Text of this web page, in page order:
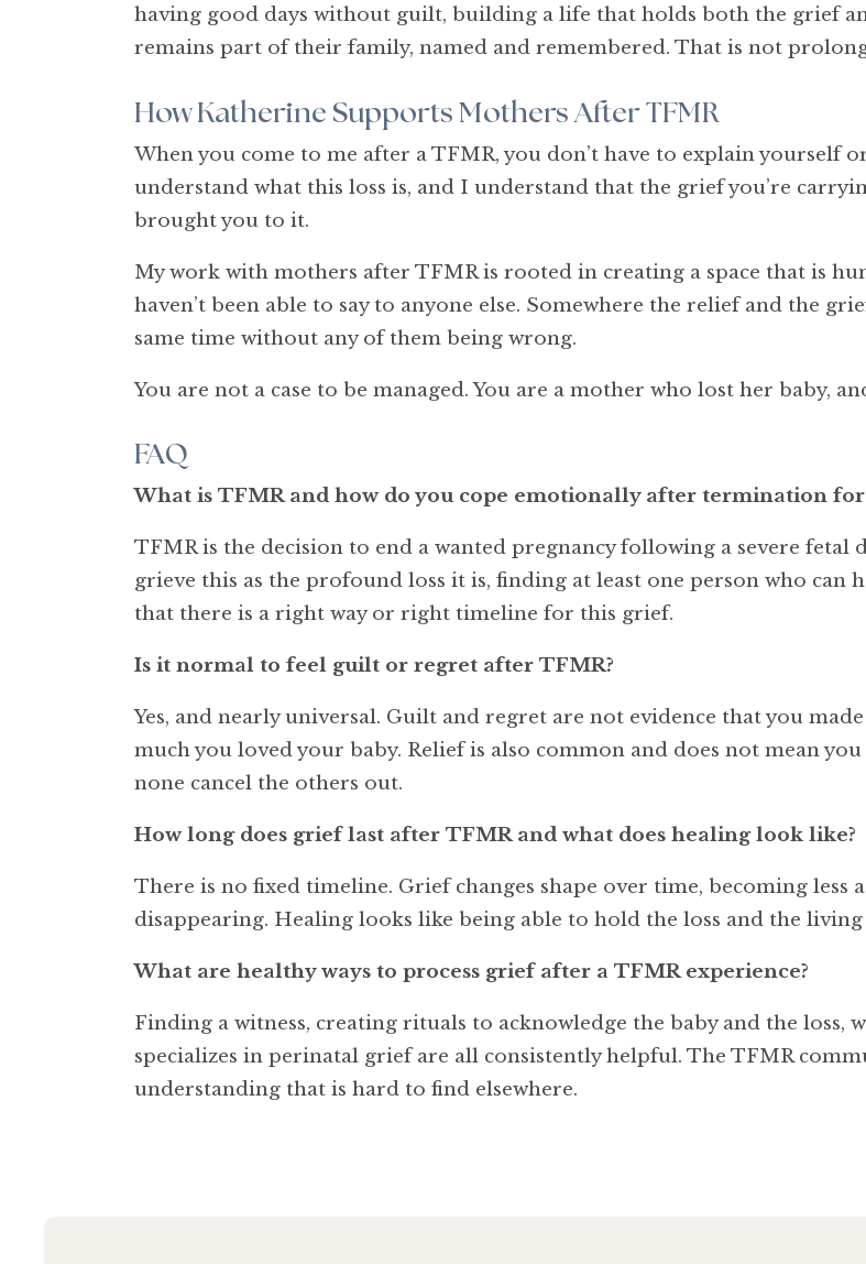
having good days without guilt, building a life that holds both the grief
remains part of their family, named and remembered. That is not
How Katherine Supports Mothers After TFMR
When you come to me after a TFMR, you don’t have to explain yourself
understand what this loss is, and I understand that the grief you’re
brought you to it.
My work with mothers after TFMR is rooted in creating a space that is
haven’t been able to say to anyone else. Somewhere the relief and the
same time without any of them being wrong.
You are not a case to be managed. You are a mother who lost her baby,
FAQ
What is TFMR and how do you cope emotionally after termination for
TFMR is the decision to end a wanted pregnancy following a severe
grieve this as the profound loss it is, finding at least one person who can
that there is a right way or right timeline for this grief.
Is it normal to feel guilt or regret after TFMR?
Yes, and nearly universal. Guilt and regret are not evidence that you
much you loved your baby. Relief is also common and does not mean
none cancel the others out.
How long does grief last after TFMR and what does healing look like?
There is no fixed timeline. Grief changes shape over time, becoming
disappearing. Healing looks like being able to hold the loss and the
What are healthy ways to process grief after a TFMR experience?
Finding a witness, creating rituals to acknowledge the baby and the
specializes in perinatal grief are all consistently helpful. The TFMR
understanding that is hard to find elsewhere.